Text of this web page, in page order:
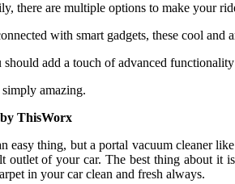
there are multiple options to make your
with smart gadgets, these cool
add a touch of advanced
simply amazing.
ThisWorx
thing, but a portal vacuum cleaner
outlet of your car. The best thing about
in your car clean and fresh always.